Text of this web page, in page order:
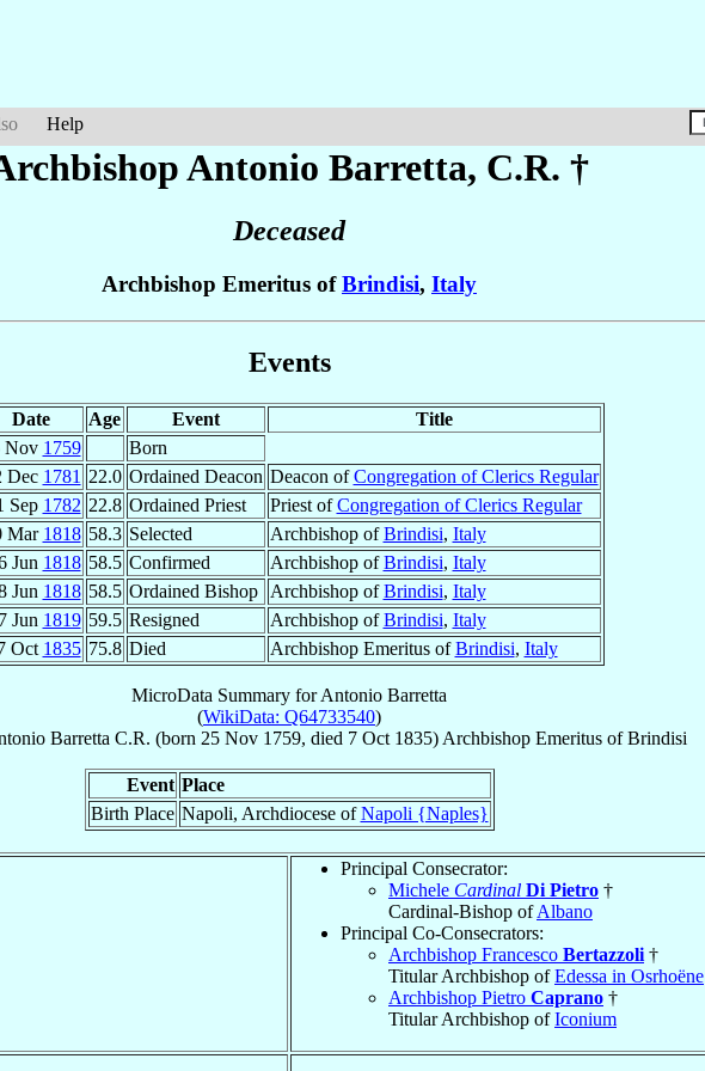
Help
Antonio Barretta, C.R. †
Deceased
Archbishop Emeritus ofBrindisi, Italy
Events
Date Age Event
Title
Nov 1759
Born
Dec 1781 22.0 Ordained Deacon Deacon ofCongregation of Clerics Regular
Sep 1782 22.8 Ordained Priest Priest ofCongregation of Clerics Regular
Mar 1818 58.3 Selected Archbishop ofBrindisi, Italy
Jun 1818 58.5 Confirmed Archbishop ofBrindisi, Italy
Jun 1818 58.5 Ordained Bishop Archbishop ofBrindisi, Italy
7 Jun 1819 59.5 Resigned Archbishop ofBrindisi, Italy
Oct 1835 75.8 Died Archbishop Emeritus ofBrindisi, Italy
MicroData Summary forAntonio Barretta
(WikiData: Q64733540)
Barretta C.R. (born 25 Nov 1759, died 7 Oct 1835) Archbishop Emeritus ofBrindisi
Event Place
Birth Place Napoli, Archdiocese ofNapoli {Naples}
Principal Consecrator:
Michele Cardinal Di Pietro †
Cardinal-Bishop ofAlbano
Principal Co-Consecrators:
Archbishop Francesco Bertazzoli †
Titular Archbishop ofEdessa in Osrhoëne
Archbishop Pietro Caprano †
Titular Archbishop ofIconium